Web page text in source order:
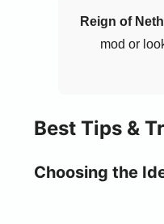
Reign of
mod or
Best Tips &
Choosing the